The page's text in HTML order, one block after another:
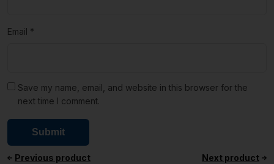
Email *
Save my name, email, and website in this browser for the
next time I comment.
Previous product Next product